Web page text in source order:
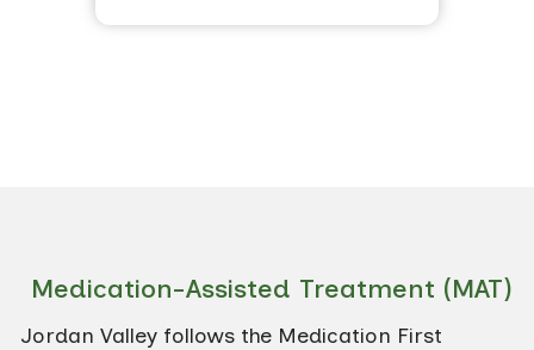
Medication-Assisted Treatment (MAT)
Jordan Valley follows the Medication First